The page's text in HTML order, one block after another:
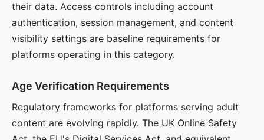
their data. Access controls including account
authentication, session management, and content
visibility settings are baseline requirements for
platforms operating in this category.
Age Verification Requirements
Regulatory frameworks for platforms serving adult
content are evolving rapidly. The UK Online Safety